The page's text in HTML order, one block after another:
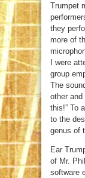
Trumpet
they
more of
I were
group
The
other and
this!” To
to the
genus of
Ear
of Mr.
software